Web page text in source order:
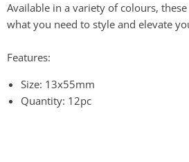
Available in a variety of colours,
what you need to style and elevate
Features:
Size: 13x55mm
Quantity: 12pc